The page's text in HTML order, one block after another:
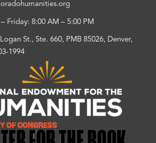
Friday: 8:00 AM – 5:00 PM
St., Ste. 660, PMB 85026, Denver,
1994